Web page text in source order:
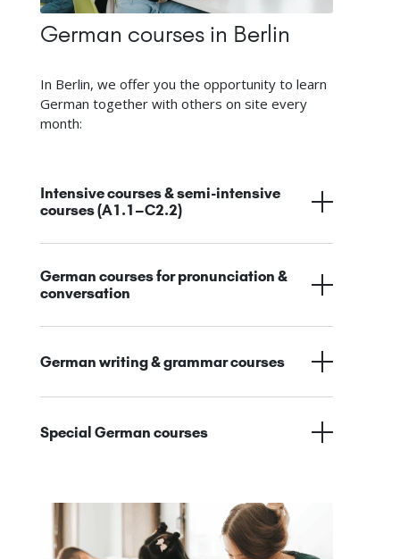
German courses in Berlin
In Berlin, we offer you the opportunity to learn
German together with others on site every
month:
Intensive courses & semi-intensive
courses (A1.1–C2.2)
German courses for pronunciation &
conversation
German writing & grammar courses
Special German courses